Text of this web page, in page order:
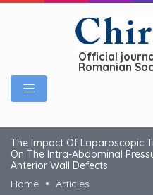
Official
Romanian
The Impact Of Laparoscopic
On The Intra-Abdominal
Anterior Wall Defects
Home
Articles